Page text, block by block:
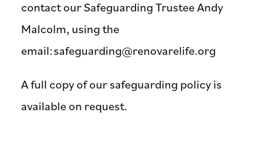
contact our Safeguarding Trustee Andy
Malcolm, using the
email:safeguarding@renovarelife.org
A full copy of our safeguarding policy is
available on request.